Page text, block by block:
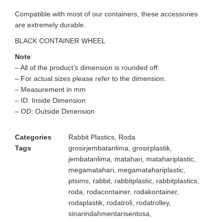
Compatible with most of our containers, these accessories
are extremely durable.
BLACK CONTAINER WHEEL
Note:
– All of the product’s dimension is rounded off.
– For actual sizes please refer to the dimension.
– Measurement in mm
– ID: Inside Dimension
– OD: Outside Dimension
Categories Rabbit Plastics Roda
Tags
grosirjembatanlima grosirplastik
jembatanlima
matahari matahariplastic
megamatahari megamatahariplastic
ptsims rabbit rabbitplastic rabbitplastics
roda
rodacontainer, rodakontainer,
rodaplastik rodatroli rodatrolley,
sinarindahmentarisentosa